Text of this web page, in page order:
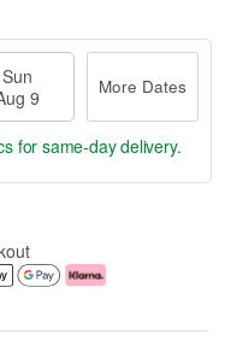
Sun
9
More Dates
for same-day delivery.